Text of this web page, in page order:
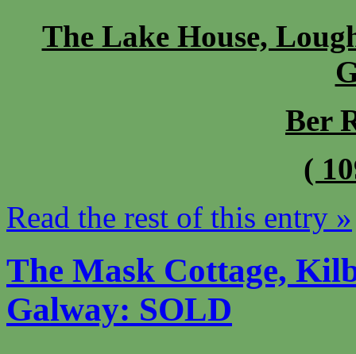
The Lake House,
Ber
(
Read the rest of this entry »
The Mask Cottage,
Galway: SOLD